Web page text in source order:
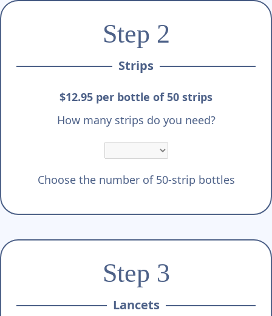
Step 2
Strips
$12.95 per bottle of 50 strips
How many strips do you need?
Choose the number of 50-strip bottles
Step 3
Lancets